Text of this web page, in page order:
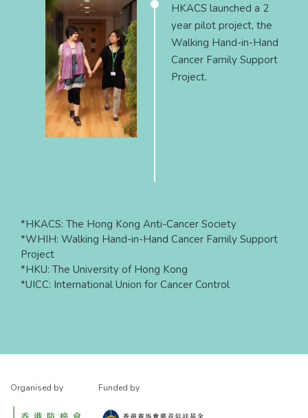
HKACS launched a 2
year pilot project, the
Walking Hand-in-Hand
Cancer Family Support
Project.
*HKACS: The Hong Kong Anti-Cancer Society
*WHIH: Walking Hand-in-Hand Cancer Family Support
Project
*HKU: The University of Hong Kong
*UICC: International Union for Cancer Control
Organised by Funded by